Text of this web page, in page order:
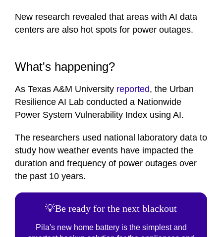
New research revealed that areas with AI data
centers are also hot spots for power outages.
What's happening?
As Texas A&M University reported, the Urban
Resilience AI Lab conducted a Nationwide
Power System Vulnerability Index using AI.
The researchers used national laboratory data to
study how weather events have impacted the
duration and frequency of power outages over
the past 10 years.
💡Be ready for the next blackout
Pila's new home battery is the simplest and